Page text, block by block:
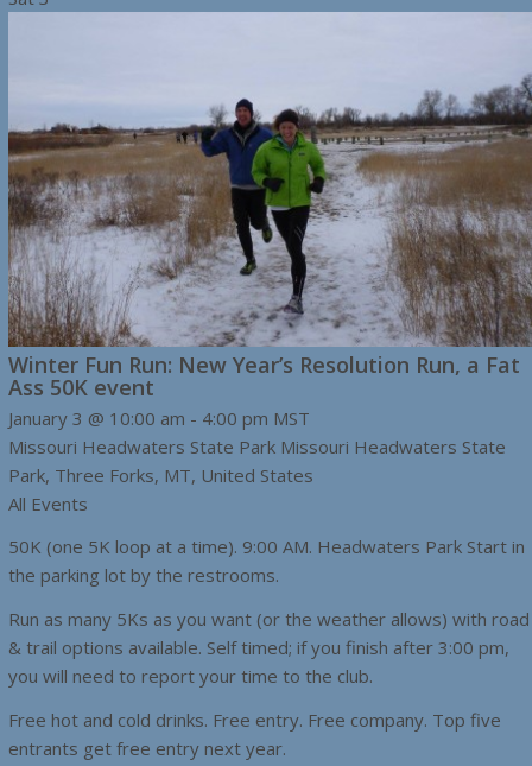
Winter Fun Run: New Year’s Resolution Run, a Fat
Ass 50K event
January 3 @ 10:00 am - 4:00 pm MST
Missouri Headwaters State Park Missouri Headwaters State
Park, Three Forks, MT, United States
All Events
50K (one 5K loop at a time). 9:00 AM. Headwaters Park Start in
the parking lot by the restrooms.
Run as many 5Ks as you want (or the weather allows) with road
& trail options available. Self timed; if you finish after 3:00 pm,
you will need to report your time to the club.
Free hot and cold drinks. Free entry. Free company. Top five
entrants get free entry next year.